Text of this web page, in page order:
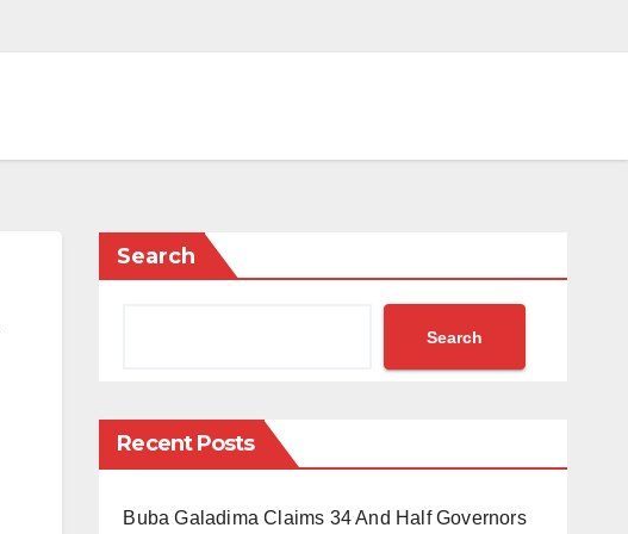
Search
Search
Recent Posts
Buba Galadima Claims 34 And Half Governors